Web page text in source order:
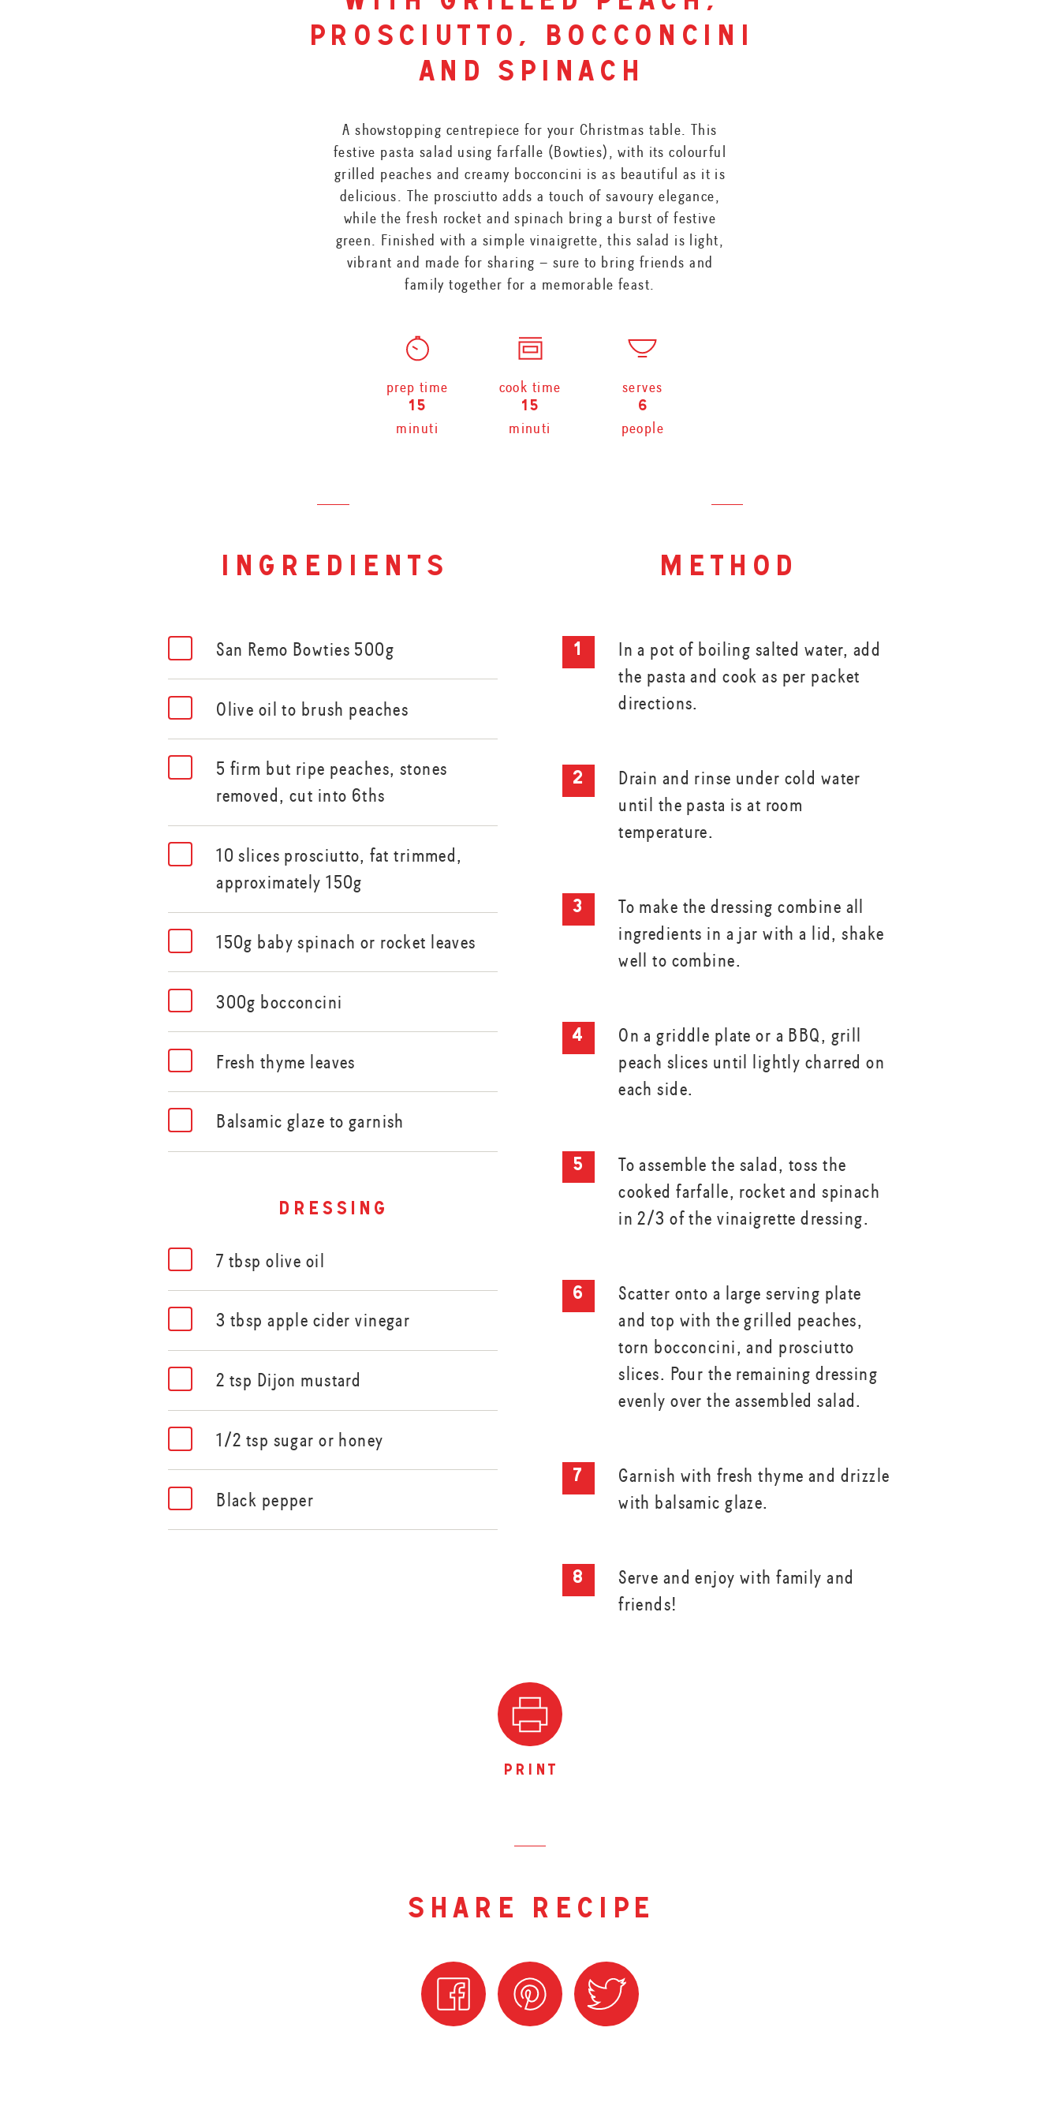
prosciutto, bocconcini
and spinach
A showstopping centrepiece for your Christmas table. This
festive pasta salad using farfalle (Bowties), with its colourful
grilled peaches and creamy bocconcini is as beautiful as it is
delicious. The prosciutto adds a touch of savoury elegance,
while the fresh rocket and spinach bring a burst of festive
green. Finished with a simple vinaigrette, this salad is light,
vibrant and made for sharing – sure to bring friends and
family together for a memorable feast.
prep time
15
minuti
cook time
15
minuti
serves
6
people
ingredients
San Remo Bowties 500g
Olive oil to brush peaches
5 firm but ripe peaches, stones
removed, cut into 6ths
10 slices prosciutto, fat trimmed,
approximately 150g
150g baby spinach or rocket leaves
300g bocconcini
Fresh thyme leaves
Balsamic glaze to garnish
dressing
7 tbsp olive oil
3 tbsp apple cider vinegar
2 tsp Dijon mustard
1/2 tsp sugar or honey
Black pepper
method
In a pot of boiling salted water, add
the pasta and cook as per packet
directions.
Drain and rinse under cold water
until the pasta is at room
temperature.
To make the dressing combine all
ingredients in a jar with a lid, shake
well to combine.
On a griddle plate or a BBQ, grill
peach slices until lightly charred on
each side.
To assemble the salad, toss the
cooked farfalle, rocket and spinach
in 2/3 of the vinaigrette dressing.
Scatter onto a large serving plate
and top with the grilled peaches,
torn bocconcini, and prosciutto
slices. Pour the remaining dressing
evenly over the assembled salad.
Garnish with fresh thyme and drizzle
with balsamic glaze.
Serve and enjoy with family and
friends!
print
share recipe